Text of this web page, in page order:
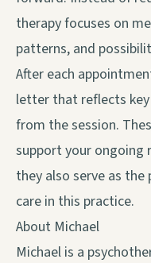
therapy focuses on
patterns, and
After each
letter that reflects
from the session.
support your ongoing
they also serve as
care in this practice.
About Michael
Michael is a